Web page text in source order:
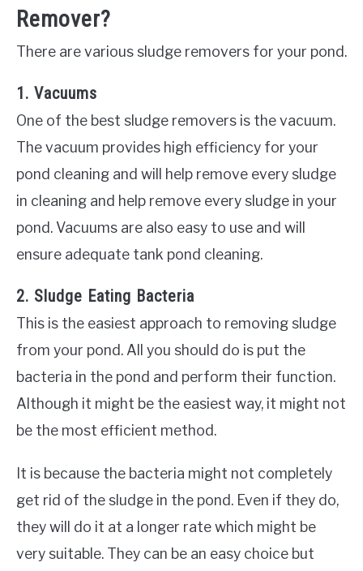
Remover?
There are various sludge removers for your pond.
1. Vacuums
One of the best sludge removers is the vacuum.
The vacuum provides high efficiency for your
pond cleaning and will help remove every sludge
in cleaning and help remove every sludge in your
pond. Vacuums are also easy to use and will
ensure adequate tank pond cleaning.
2. Sludge Eating Bacteria
This is the easiest approach to removing sludge
from your pond. All you should do is put the
bacteria in the pond and perform their function.
Although it might be the easiest way, it might not
be the most efficient method.
It is because the bacteria might not completely
get rid of the sludge in the pond. Even if they do,
they will do it at a longer rate which might be
very suitable. They can be an easy choice but